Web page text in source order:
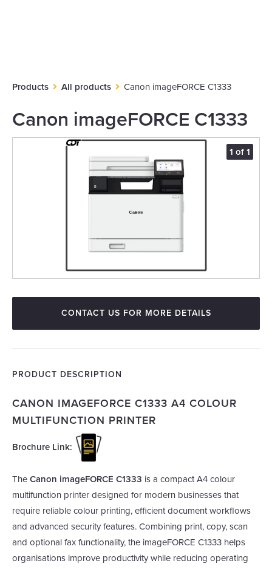
Products All products Canon imageFORCE C1333
Canon imageFORCE C1333
1 of 1
CONTACT US FOR MORE DETAILS
PRODUCT DESCRIPTION
CANON IMAGEFORCE C1333 A4 COLOUR
MULTIFUNCTION PRINTER
Brochure Link:
The Canon imageFORCE C1333 is a compact A4 colour
multifunction printer designed for modern businesses that
require reliable colour printing, efficient document workflows
and advanced security features. Combining print, copy, scan
and optional fax functionality, the imageFORCE C1333 helps
organisations improve productivity while reducing operating